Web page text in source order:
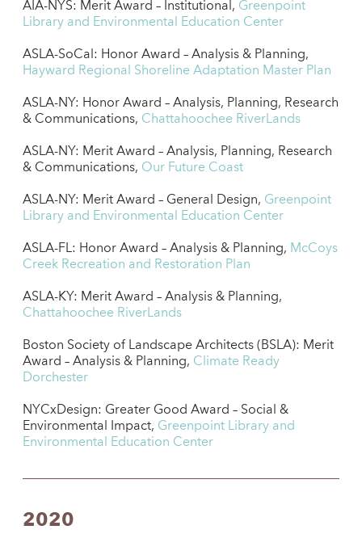
AIA-NYS: Merit Award – Institutional, Greenpoint
Library and Environmental Education Center
ASLA-SoCal: Honor Award – Analysis & Planning,
Hayward Regional Shoreline Adaptation Master Plan
ASLA-NY: Honor Award – Analysis, Planning, Research
& Communications, Chattahoochee RiverLands
ASLA-NY: Merit Award – Analysis, Planning, Research
& Communications, Our Future Coast
ASLA-NY: Merit Award – General Design, Greenpoint
Library and Environmental Education Center
ASLA-FL: Honor Award – Analysis & Planning, McCoys
Creek Recreation and Restoration Plan
ASLA-KY: Merit Award – Analysis & Planning,
Chattahoochee RiverLands
Boston Society of Landscape Architects (BSLA): Merit
Award – Analysis & Planning, Climate Ready
Dorchester
NYCxDesign: Greater Good Award – Social &
Environmental Impact, Greenpoint Library and
Environmental Education Center
2020